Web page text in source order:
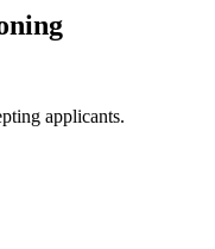
applicants.